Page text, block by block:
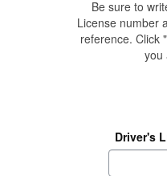
Be sure to
License number
reference. Click
you
Driver's